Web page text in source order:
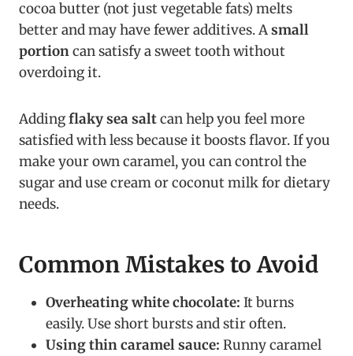
cocoa butter (not just vegetable fats) melts
better and may have fewer additives. Asmall
portioncan satisfy a sweet tooth without
overdoing it.
Addingflaky sea saltcan help you feel more
satisfied with less because it boosts flavor. If you
make your own caramel, you can control the
sugar and use cream or coconut milk for dietary
needs.
Common Mistakes to Avoid
Overheating white chocolate: It burns
easily. Use short bursts and stir often.
Using thin caramel sauce: Runny caramel